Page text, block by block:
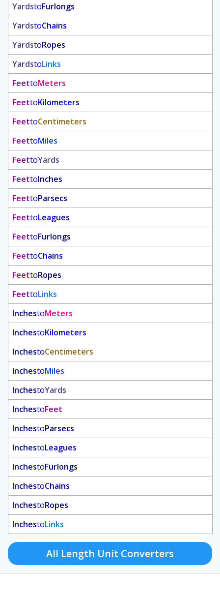
YardstoFurlongs
YardstoChains
YardstoRopes
YardstoLinks
FeettoMeters
FeettoKilometers
FeettoCentimeters
FeettoMiles
FeettoYards
FeettoInches
FeettoParsecs
FeettoLeagues
FeettoFurlongs
FeettoChains
FeettoRopes
FeettoLinks
InchestoMeters
InchestoKilometers
InchestoCentimeters
InchestoMiles
InchestoYards
InchestoFeet
InchestoParsecs
InchestoLeagues
InchestoFurlongs
InchestoChains
InchestoRopes
InchestoLinks
All Length Unit Converters